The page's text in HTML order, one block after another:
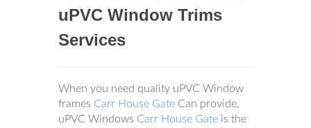
uPVC Window Trims
Services
When you need quality uPVC Window
frames Carr House Gate Can provide,
uPVC Windows Carr House Gate is the